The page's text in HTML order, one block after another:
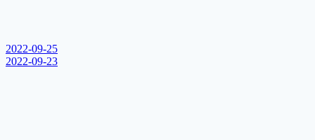
2022-09-25
2022-09-23